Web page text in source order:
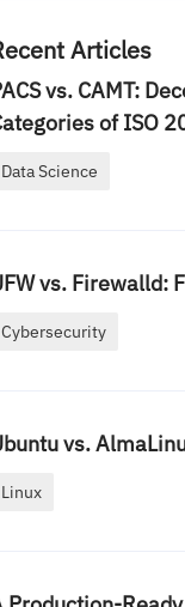
Articles
vs. CAMT:
of ISO
Data Science
vs. Firewalld:
Cybersecurity
vs.
Linux